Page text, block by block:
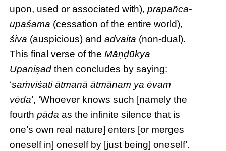
upon, used or associated with),prapañca-
upaśama (cessation of the entire world),
śiva (auspicious) andadvaita (non-dual).
This final verse of theMāṇḍūkya
Upaniṣad then concludes by saying:
‘saṁviśati ātmanā ātmānam ya ēvam
vēda’, ‘Whoever knows such [namely the
fourthpāda as the infinite silence that is
one’s own real nature] enters [or merges
oneself in] oneself by [just being] oneself’.